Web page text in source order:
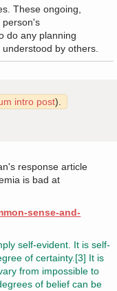
These ongoing,
person's
do any planning
by others.
intro post).
response article
is bad at
sense-and-
self-evident. It is self-
of certainty.[3] It is
from impossible to
of belief can be